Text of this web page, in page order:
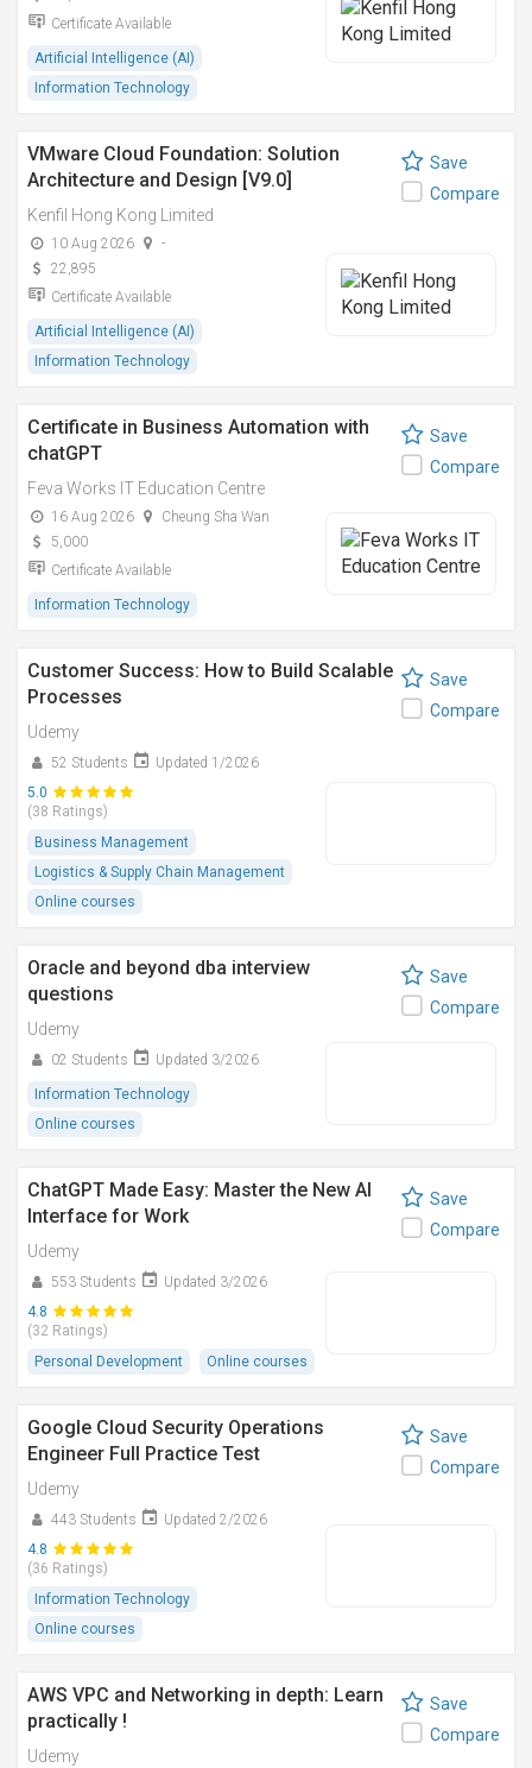
Certificate Available
Artificial Intelligence (AI)
Information Technology
VMware Cloud Foundation: Solution
Architecture and Design [V9.0]
Kenfil Hong Kong Limited
10 Aug 2026
-
22,895
Certificate Available
Artificial Intelligence (AI)
Information Technology
Save
Compare
Certificate in Business Automation with
chatGPT
Feva Works IT Education Centre
16 Aug 2026
Cheung Sha Wan
5,000
Certificate Available
Information Technology
Save
Compare
Customer Success: How to Build Scalable
Processes
Udemy
52 Students
Updated 1/2026
5.0
(38 Ratings)
Business Management
Logistics & Supply Chain Management
Online courses
Save
Compare
Oracle and beyond dba interview
questions
Udemy
02 Students Updated 3/2026
Information Technology
Online courses
Save
Compare
ChatGPT Made Easy: Master the New AI
Interface for Work
Udemy
553 Students
Updated 3/2026
4.8
(32 Ratings)
Personal Development
Online courses
Save
Compare
Google Cloud Security Operations
Engineer Full Practice Test
Udemy
443 Students
Updated 2/2026
4.8
(36 Ratings)
Information Technology
Online courses
Save
Compare
AWS VPC and Networking in depth: Learn
practically !
Udemy
Save
Compare